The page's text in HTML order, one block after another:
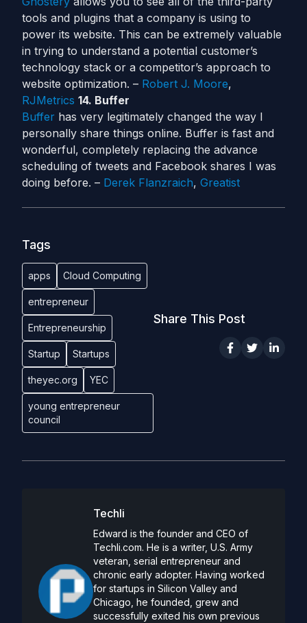
tools and plugins that a company is using to
power its website. This can be extremely valuable
in trying to understand a potential customer’s
technology stack or a competitor’s approach to
website optimization. – Robert J. Moore,
RJMetrics 14. Buffer
Buffer has very legitimately changed the way I
personally share things online. Buffer is fast and
wonderful, completely replacing the advance
scheduling of tweets and Facebook shares I was
doing before. – Derek Flanzraich, Greatist
Tags
apps Cloud Computing
entrepreneur
Entrepreneurship
Startup Startups
theyec.org YEC
young entrepreneur
council
Share This Post
Techli
Edward is the founder and CEO of
Techli.com. He is a writer, U.S. Army
veteran, serial entrepreneur and
chronic early adopter. Having worked
for startups in Silicon Valley and
Chicago, he founded, grew and
successfully exited his own previous